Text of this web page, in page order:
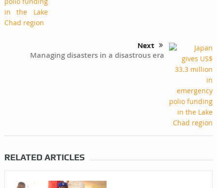
Next
Managing disasters in a disastrous era
RELATED ARTICLES